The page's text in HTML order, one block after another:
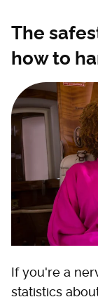
The
how to
If you're a
statistics